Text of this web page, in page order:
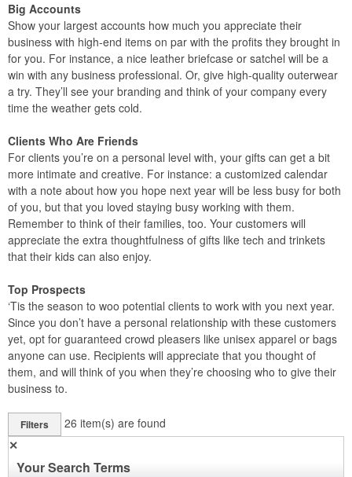
Big Accounts
Show your largest accounts how much you appreciate their
business with high-end items on par with the profits they brought in
for you. For instance, a nice leather briefcase or satchel will be a
win with any business professional. Or, give high-quality outerwear
a try. They’ll see your branding and think of your company every
time the weather gets cold.
Clients Who Are Friends
For clients you’re on a personal level with, your gifts can get a bit
more intimate and creative. For instance: a customized calendar
with a note about how you hope next year will be less busy for both
of you, but that you loved staying busy working with them.
Remember to think of their families, too. Your customers will
appreciate the extra thoughtfulness of gifts like tech and trinkets
that their kids can also enjoy.
Top Prospects
‘Tis the season to woo potential clients to work with you next year.
Since you don’t have a personal relationship with these customers
yet, opt for guaranteed crowd pleasers like unisex apparel or bags
anyone can use. Recipients will appreciate that you thought of
them, and will think of you when they’re choosing who to give their
business to.
Filters 26 item(s) are found
✕
Your Search Terms